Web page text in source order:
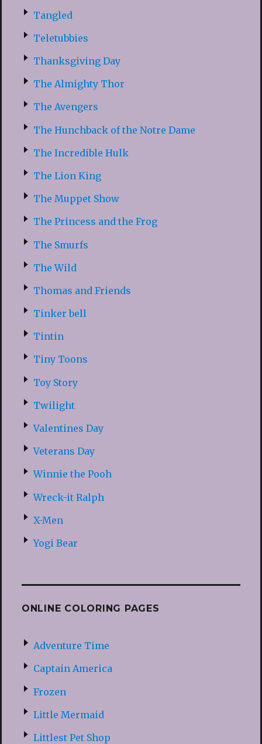
Tangled
Teletubbies
Thanksgiving Day
The Almighty Thor
The Avengers
The Hunchback of the Notre Dame
The Incredible Hulk
The Lion King
The Muppet Show
The Princess and the Frog
The Smurfs
The Wild
Thomas and Friends
Tinker bell
Tintin
Tiny Toons
Toy Story
Twilight
Valentines Day
Veterans Day
Winnie the Pooh
Wreck-it Ralph
X-Men
Yogi Bear
ONLINE COLORING PAGES
Adventure Time
Captain America
Frozen
Little Mermaid
Littlest Pet Shop